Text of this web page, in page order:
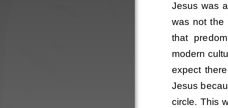
Jesus was
was not the
that
modern
expect
Jesus
circle. This